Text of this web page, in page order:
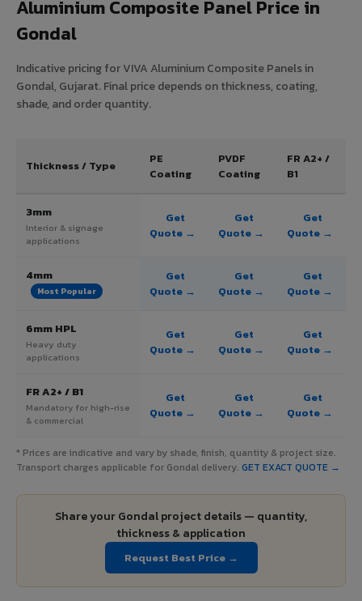
Aluminium Composite Panel Price in
Gondal
Indicative pricing for VIVA Aluminium Composite Panels in
Gondal, Gujarat. Final price depends on thickness, coating,
shade, and order quantity.
Thickness / Type
PE
Coating
PVDF
Coating
FR A2+ /
B1
3mm
Interior & signage
applications
Get
Quote →
Get
Quote →
Get
Quote →
4mm
Most Popular
Get
Quote →
Get
Quote →
Get
Quote →
6mm HPL
Heavy duty
applications
Get
Quote →
Get
Quote →
Get
Quote →
FR A2+ / B1
Mandatory for high-rise
& commercial
Get
Quote →
Get
Quote →
Get
Quote →
* Prices are indicative and vary by shade, finish, quantity & project size.
Transport charges applicable for Gondal delivery. GET EXACT QUOTE →
Share your Gondal project details — quantity,
thickness & application
Request Best Price →